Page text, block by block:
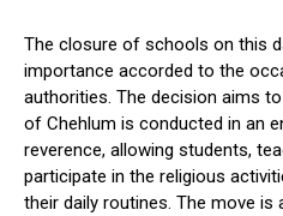
The closure of schools on this
importance accorded to the
authorities. The decision aims
of Chehlum is conducted in an
reverence, allowing students,
participate in the religious
their daily routines. The move